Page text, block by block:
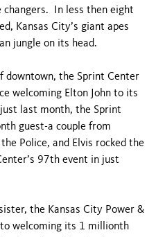
In less then eight
Kansas City’s giant apes
jungle on its head.
downtown, the Sprint Center
welcoming Elton John to its
last month, the Sprint
guest-a couple from
Police, and Elvis rocked the
97th event in just
the Kansas City Power &
welcoming its 1 millionth